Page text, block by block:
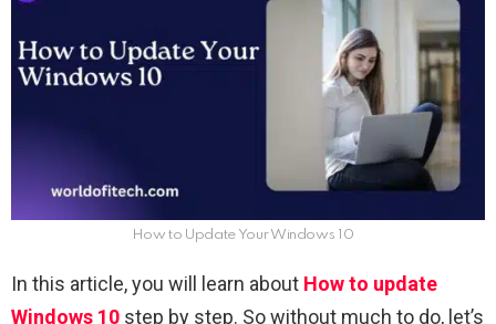
How to Update Your Windows 10
In this article, you will learn about How to update
Windows 10 step by step. So without much to do, let’s